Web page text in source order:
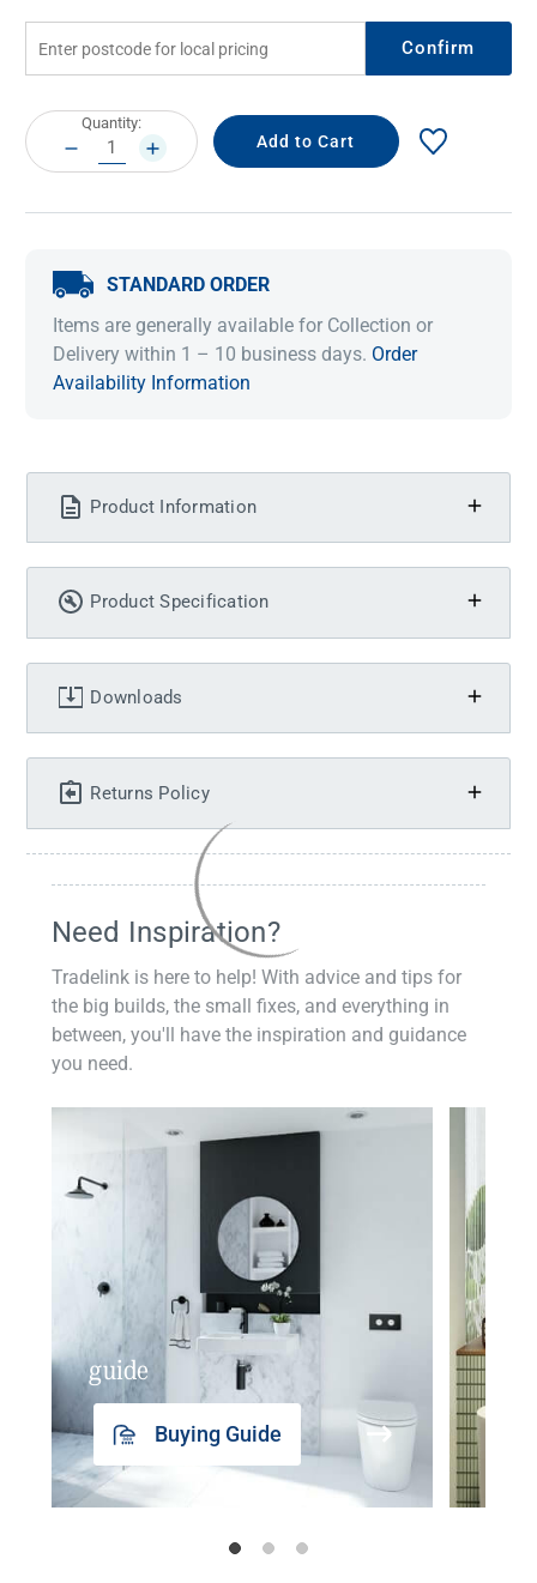
Confirm
Current
Stock:
Quantity:
DECREASE
QUANTITY:
INCREASE
QUANTITY:
STANDARD ORDER
Items are generally available for Collection or
Delivery within 1 – 10 business days. Order
Availability Information
Product Information
Product Specification
Downloads
Returns Policy
Need Inspiration?
Tradelink is here to help! With advice and tips for
the big builds, the small fixes, and everything in
between, you'll have the inspiration and guidance
you need.
guide
Buying Guide